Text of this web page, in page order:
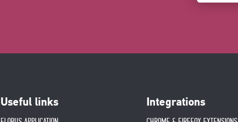
Useful links Integrations